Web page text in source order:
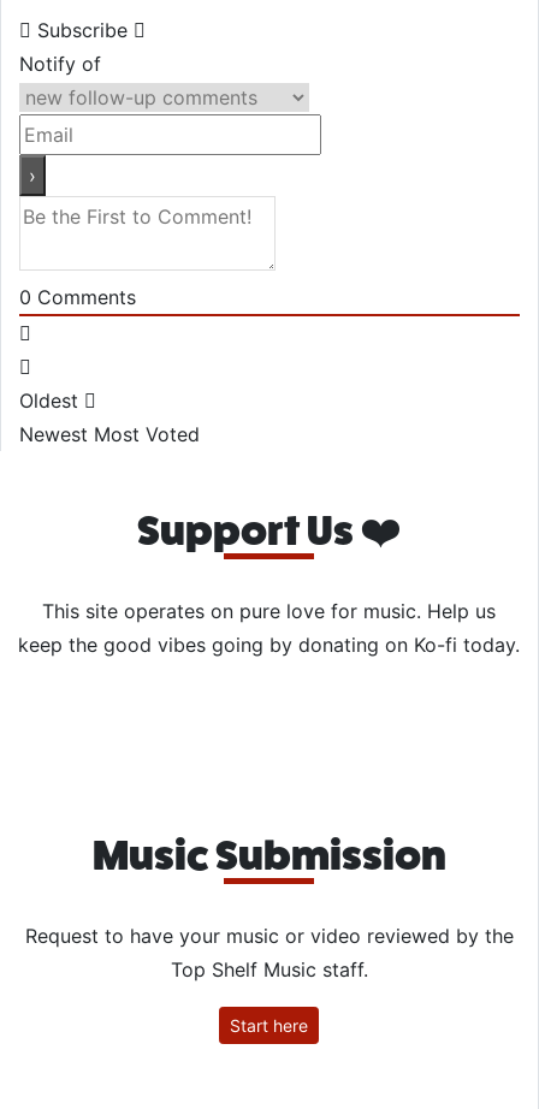
Subscribe
Notify of
0 Comments
Oldest
Newest Most Voted
Support Us ❤️
This site operates on pure love for music. Help us
keep the good vibes going by donating on Ko-fi today.
Music Submission
Request to have your music or video reviewed by the
Top Shelf Music staff.
Start here